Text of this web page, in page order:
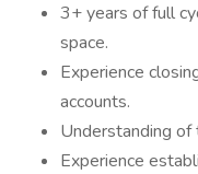
3+ years of full
space.
Experience
accounts.
Understanding of
Experience